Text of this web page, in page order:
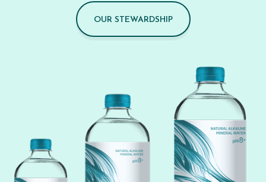
OUR STEWARDSHIP